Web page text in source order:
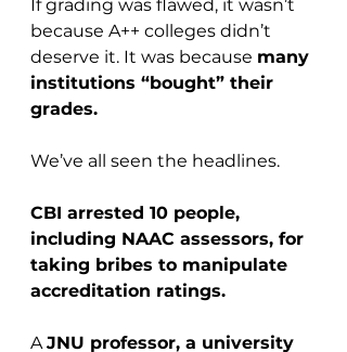
If grading was flawed, it wasn’t
because A++ colleges didn’t
deserve it. It was because many
institutions “bought” their
grades.
We’ve all seen the headlines.
CBI arrested 10 people,
including NAAC assessors, for
taking bribes to manipulate
accreditation ratings.
A JNU professor, a university